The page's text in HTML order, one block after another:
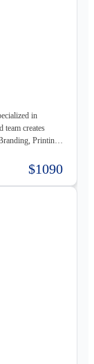
in
team creates
Printing
on any
market, to
$1090